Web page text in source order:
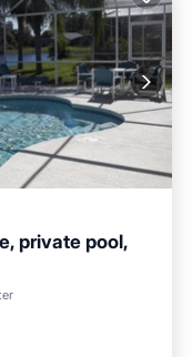
private pool,